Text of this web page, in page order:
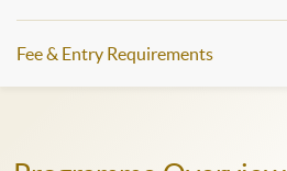
Fee & Entry Requirements